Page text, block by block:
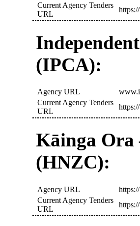
Current Agency Tenders
URL
(IPCA):
Agency URL
Current Agency Tenders
URL
Kāinga Ora
(HNZC):
Agency URL
Current Agency Tenders
URL